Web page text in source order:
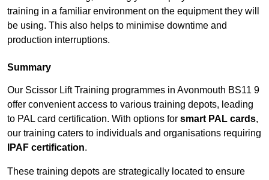
training in a familiar environment on the equipment they will
be using. This also helps to minimise downtime and
production interruptions.
Summary
Our Scissor Lift Training programmes in Avonmouth BS11 9
offer convenient access to various training depots, leading
to PAL card certification. With options for smart PAL cards,
our training caters to individuals and organisations requiring
IPAF certification.
These training depots are strategically located to ensure